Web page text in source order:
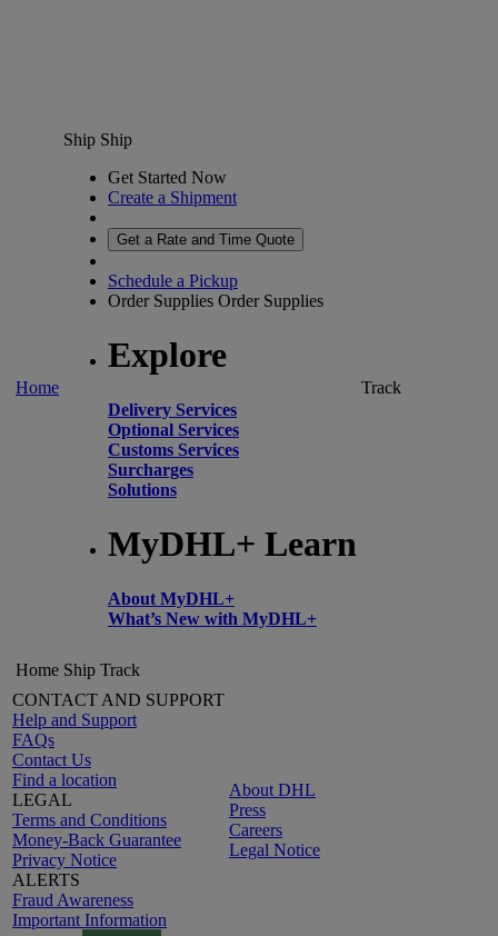
Home
Ship Ship
Get Started Now
Create a Shipment
Get a Rate and Time Quote
Schedule a Pickup
Order Supplies Order Supplies
Explore
Delivery Services
Optional Services
Customs Services
Surcharges
Solutions
MyDHL+ Learn
About MyDHL+
What’s New with MyDHL+
Track
Home Ship Track
CONTACT AND SUPPORT
Help and Support
FAQs
Contact Us
Find a location
LEGAL
Terms and Conditions
Money-Back Guarantee
Privacy Notice
ALERTS
Fraud Awareness
Important Information
About DHL
Press
Careers
Legal Notice